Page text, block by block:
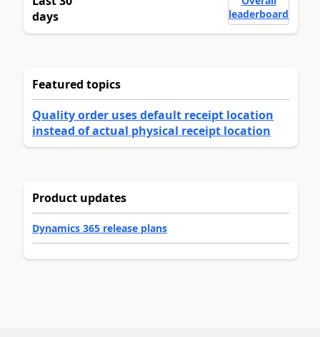
days
leaderboard
Featured topics
Quality order uses default receipt location
instead of actual physical receipt location
Product updates
Dynamics 365 release plans